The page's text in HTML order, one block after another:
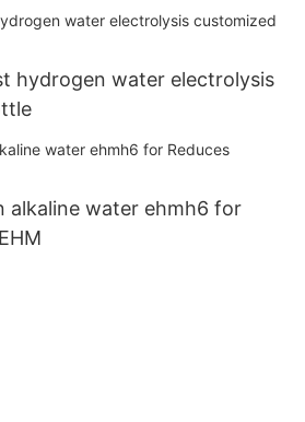
hydrogen water electrolysis
alkaline water ehmh6 for